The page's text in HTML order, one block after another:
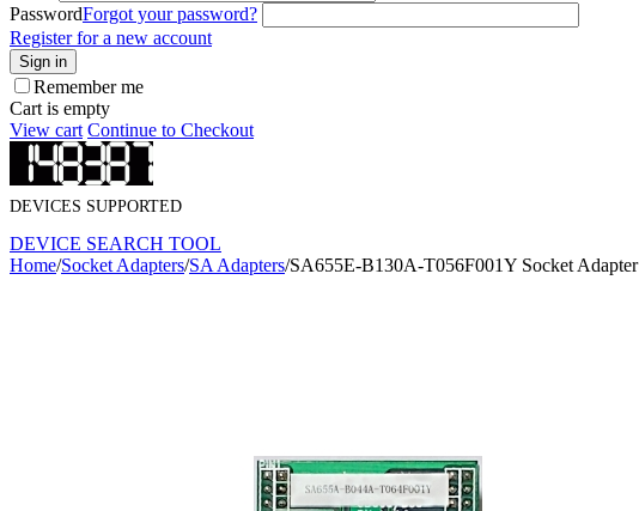
PasswordForgot your password?
Register for a new account
Sign in
Remember me
Cart is empty
View cart Continue to Checkout
DEVICES SUPPORTED
DEVICE SEARCH TOOL
Home/Socket Adapters/SA Adapters/SA655E-B130A-T056F001Y Socket Adapter